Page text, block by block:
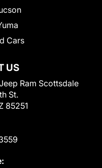
US
Ram Scottsdale
St.
85251
Cars